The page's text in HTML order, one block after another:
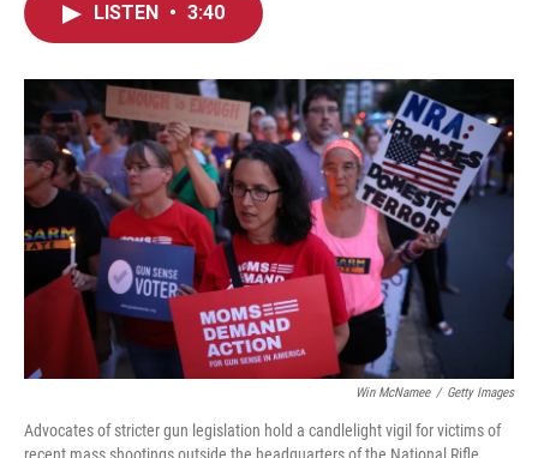
o
k
r
I
n
LISTEN • 3:40
Win McNamee / Getty Images
Advocates of stricter gun legislation hold a candlelight vigil for victims of
recent mass shootings outside the headquarters of the National Rifle